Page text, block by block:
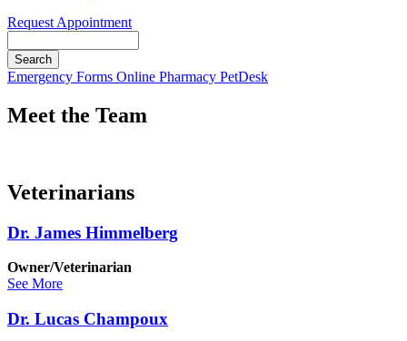
Request Appointment
Button
Emergency Forms Online Pharmacy PetDesk
Meet the Team
Veterinarians
Dr. James Himmelberg
Owner/Veterinarian
See More
Dr. Lucas Champoux